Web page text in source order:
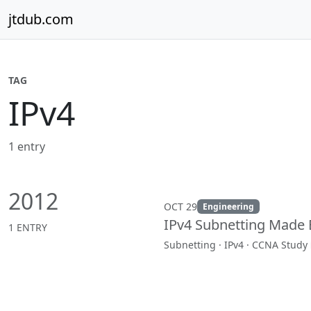
jtdub.com
TAG
IPv4
1 entry
2012
1 ENTRY
OCT 29 Engineering
IPv4 Subnetting Made
Subnetting · IPv4 · CCNA Study